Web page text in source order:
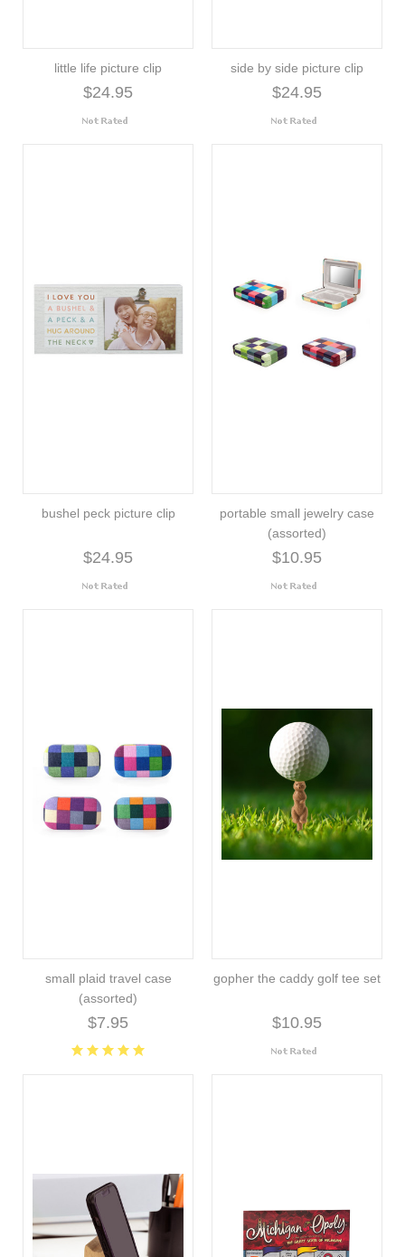
little life picture clip
$24.95
side by side picture clip
$24.95
bushel peck picture clip
$24.95
portable small jewelry case
(assorted)
$10.95
small plaid travel case
(assorted)
$7.95
gopher the caddy golf tee set
$10.95